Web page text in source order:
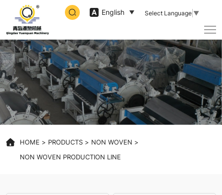
English Select Language ▼
non
woven
production
line
machine
HOME PRODUCTS
NON WOVEN
NON WOVEN PRODUCTION LINE